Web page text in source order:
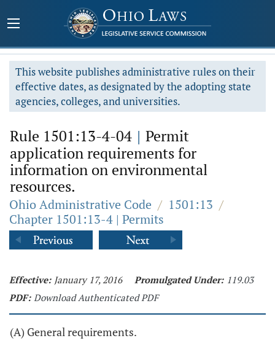
This website publishes administrative rules on their
effective dates, as designated by the adopting state
agencies, colleges, and universities.
Rule 1501:13-4-04 | Permit
application requirements for
information on environmental
resources.
Ohio Administrative Code / 1501:13 /
Chapter 1501:13-4 | Permits
Effective: January 17, 2016 Promulgated Under: 119.03
PDF: Download Authenticated PDF
(A) General requirements.